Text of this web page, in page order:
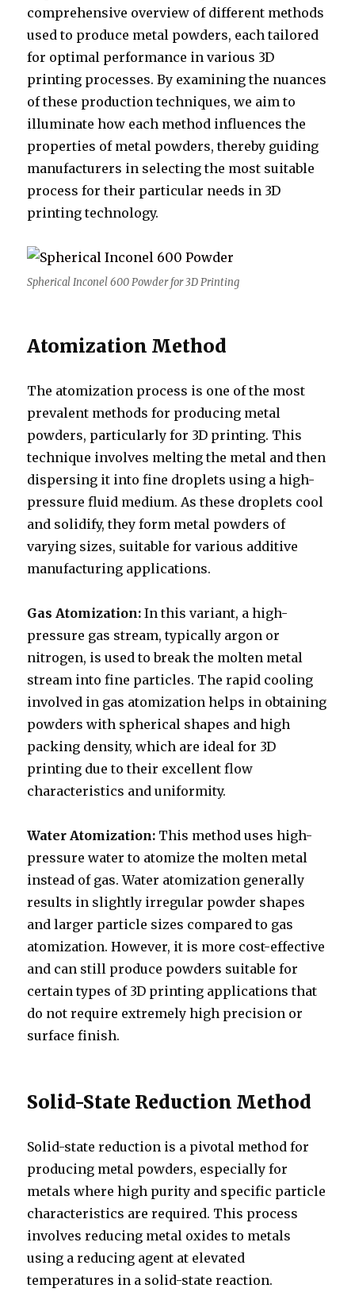
comprehensive overview of different methods
used to produce metal powders, each tailored
for optimal performance in various 3D
printing processes. By examining the nuances
of these production techniques, we aim to
illuminate how each method influences the
properties of metal powders, thereby guiding
manufacturers in selecting the most suitable
process for their particular needs in 3D
printing technology.
Spherical Inconel 600 Powder for 3D Printing
Atomization Method
The atomization process is one of the most
prevalent methods for producing metal
powders, particularly for 3D printing. This
technique involves melting the metal and then
dispersing it into fine droplets using a high-
pressure fluid medium. As these droplets cool
and solidify, they form metal powders of
varying sizes, suitable for various additive
manufacturing applications.
Gas Atomization: In this variant, a high-
pressure gas stream, typically argon or
nitrogen, is used to break the molten metal
stream into fine particles. The rapid cooling
involved in gas atomization helps in obtaining
powders with spherical shapes and high
packing density, which are ideal for 3D
printing due to their excellent flow
characteristics and uniformity.
Water Atomization: This method uses high-
pressure water to atomize the molten metal
instead of gas. Water atomization generally
results in slightly irregular powder shapes
and larger particle sizes compared to gas
atomization. However, it is more cost-effective
and can still produce powders suitable for
certain types of 3D printing applications that
do not require extremely high precision or
surface finish.
Solid-State Reduction Method
Solid-state reduction is a pivotal method for
producing metal powders, especially for
metals where high purity and specific particle
characteristics are required. This process
involves reducing metal oxides to metals
using a reducing agent at elevated
temperatures in a solid-state reaction.